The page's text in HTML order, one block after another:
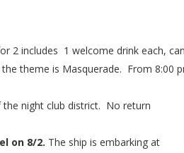
2 includes 1 welcome drink each,
theme is Masquerade. From 8:00
night club district. No return
on 8/2. The ship is embarking at